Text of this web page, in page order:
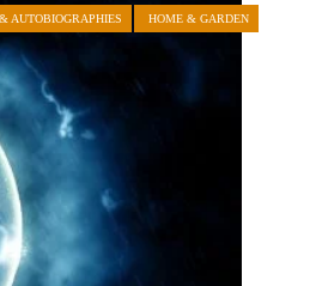
AUTOBIOGRAPHIES HOME & GARDEN